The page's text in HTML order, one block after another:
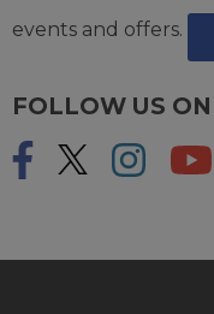
events and offers.
FOLLOW US